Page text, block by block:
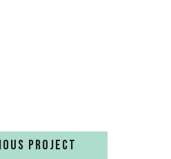
PROJECT